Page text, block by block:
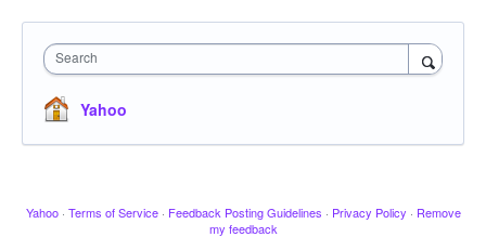
Search
Yahoo
Yahoo · Terms of Service · Feedback Posting Guidelines · Privacy Policy · Remove
my feedback